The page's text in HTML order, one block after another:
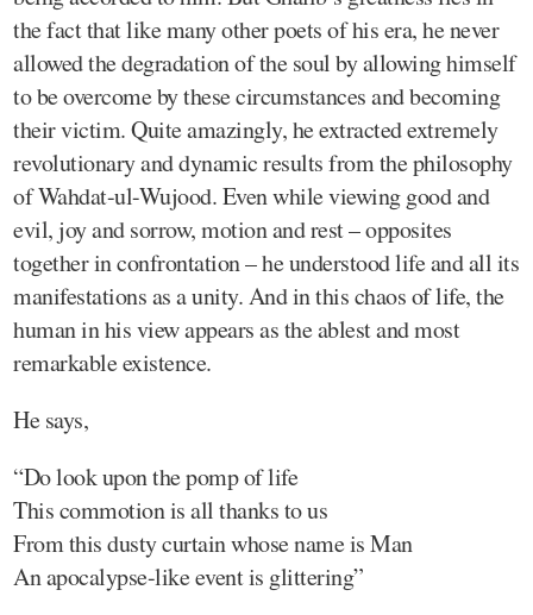
the fact that like many other poets of his era, he never
allowed the degradation of the soul by allowing himself
to be overcome by these circumstances and becoming
their victim. Quite amazingly, he extracted extremely
revolutionary and dynamic results from the philosophy
of Wahdat-ul-Wujood. Even while viewing good and
evil, joy and sorrow, motion and rest – opposites
together in confrontation – he understood life and all its
manifestations as a unity. And in this chaos of life, the
human in his view appears as the ablest and most
remarkable existence.
He says,
“Do look upon the pomp of life
This commotion is all thanks to us
From this dusty curtain whose name is Man
An apocalypse-like event is glittering”